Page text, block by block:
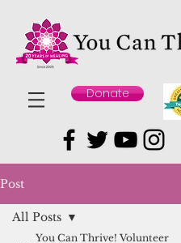
Donate
Post
All Posts
You Can Thrive! Volunteer